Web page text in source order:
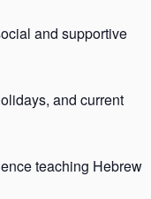
and supportive
and current
teaching Hebrew